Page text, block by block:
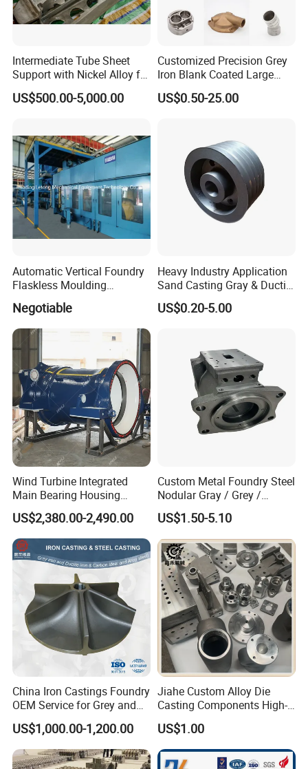
Intermediate Tube Sheet
Support with Nickel Alloy for
Primary Reformer
Convection Section
US$500.00-5,000.00
Customized Precision Grey
Iron Blank Coated Large
Shell Sand Brass Bronze
Aluminum Ductile Iron Resin
US$0.50-25.00
Automatic Vertical Foundry
Flaskless Moulding
Negotiable
Heavy Industry Application
Sand Casting Gray & Ductile
Iron Castings
US$0.20-5.00
Wind Turbine Integrated
Main Bearing Housing
Casting Supplier
US$2,380.00-2,490.00
Custom Metal Foundry Steel
Nodular Gray / Grey /
Ductile Cast Iron Sand
Casting
US$1.50-5.10
China Iron Castings Foundry
OEM Service for Grey and
Ductile Cast Iron Parts
US$1,000.00-1,200.00
Jiahe Custom Alloy Die
Casting Components High-
Pressure Investment Metal
Iron CNC Precision
Machining Gravity Forging
Forge Mould Aluminum Part
US$1.00